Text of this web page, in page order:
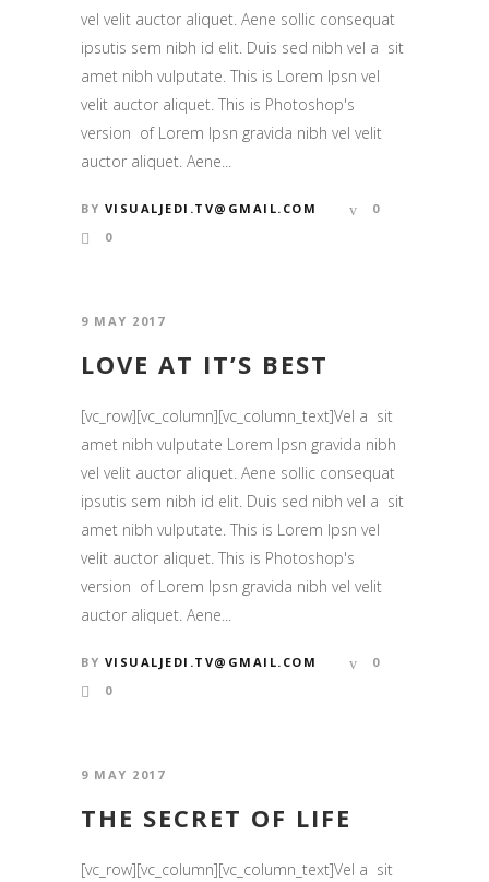
vel velit auctor aliquet. Aene sollic consequat
ipsutis sem nibh id elit. Duis sed nibh vel a sit
amet nibh vulputate. This is Lorem Ipsn vel
velit auctor aliquet. This is Photoshop's
version of Lorem Ipsn gravida nibh vel velit
auctor aliquet. Aene...
BY VISUALJEDI.TV@GMAIL.COM
0
0
9 MAY 2017
LOVE AT IT’S BEST
[vc_row][vc_column][vc_column_text]Vel a sit
amet nibh vulputate Lorem Ipsn gravida nibh
vel velit auctor aliquet. Aene sollic consequat
ipsutis sem nibh id elit. Duis sed nibh vel a sit
amet nibh vulputate. This is Lorem Ipsn vel
velit auctor aliquet. This is Photoshop's
version of Lorem Ipsn gravida nibh vel velit
auctor aliquet. Aene...
BY VISUALJEDI.TV@GMAIL.COM
0
0
9 MAY 2017
THE SECRET OF LIFE
[vc_row][vc_column][vc_column_text]Vel a sit